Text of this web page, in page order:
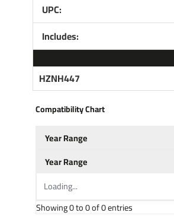
UPC:
Includes:
HZNH447
Compatibility Chart
Year Range
Year Range
Loading...
Showing 0 to 0 of 0 entries